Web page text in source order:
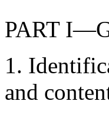
PART
1.
and